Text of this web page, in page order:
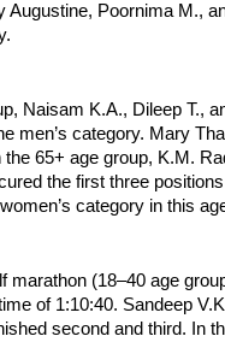
Augustine, Poornima M.,
Naisam K.A., Dileep T.,
men’s category. Mary
the 65+ age group, K.M.
the first three
category in this
marathon (18–40 age
of 1:10:40. Sandeep
second and third. In